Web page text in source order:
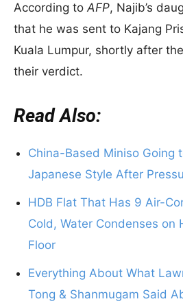
According toAFP, Najib’s
that he was sent to Kajang
Kuala Lumpur, shortly after
their verdict.
Read Also:
China-Based Miniso Going
Japanese Style After
HDB Flat That Has 9 Air-
Cold, Water Condenses on
Floor
Everything About What
Tong & Shanmugam Said